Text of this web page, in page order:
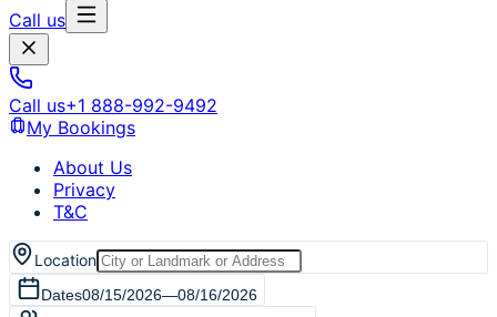
Call us
Call us+1 888-992-9492
My Bookings
About Us
Privacy
T&C
Location
Dates08/15/2026—08/16/2026